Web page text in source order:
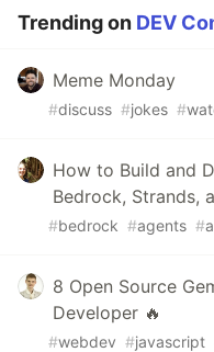
Trending on DEV
Meme Monday
#discuss #jokes #
How to Build and
Bedrock, Strands,
#bedrock #agents #
8 Open Source
Developer 🔥
#webdev #javascript